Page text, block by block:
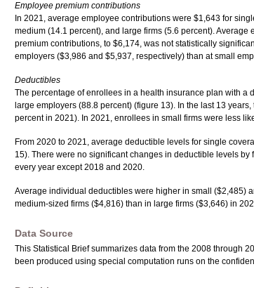
Employee premium contributions
In 2021, average employee contributions were $1,643 for
medium (14.1 percent), and large firms (5.6 percent).
premium contributions, to $6,174, was not statistically
employers ($3,986 and $5,937, respectively) than at small
Deductibles
The percentage of enrollees in a health insurance plan with a
large employers (88.8 percent) (figure 13). In the last 13
percent in 2021). In 2021, enrollees in small firms were less
From 2020 to 2021, average deductible levels for single
15). There were no significant changes in deductible levels
every year except 2018 and 2020.
Average individual deductibles were higher in small ($2,485)
medium-sized firms ($4,816) than in large firms ($3,646) in
Data Source
This Statistical Brief summarizes data from the 2008 through
been produced using special computation runs on the